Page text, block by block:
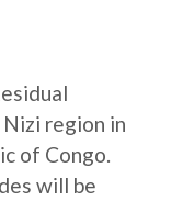
Nizi region in
of Congo.
will be